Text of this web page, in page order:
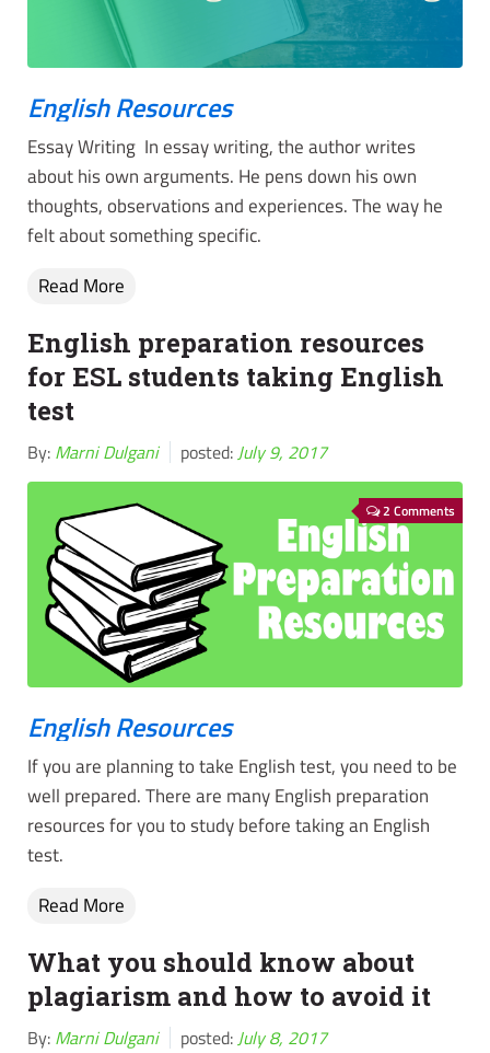
English Resources
Essay Writing In essay writing, the author writes
about his own arguments. He pens down his own
thoughts, observations and experiences. The way he
felt about something specific.
Read More
English preparation resources
for ESL students taking English
test
By: Marni Dulgani posted:July 9, 2017
2 Comments
English Resources
If you are planning to take English test, you need to be
well prepared. There are many English preparation
resources for you to study before taking an English
test.
Read More
What you should know about
plagiarism and how to avoid it
By: Marni Dulgani posted:July 8, 2017